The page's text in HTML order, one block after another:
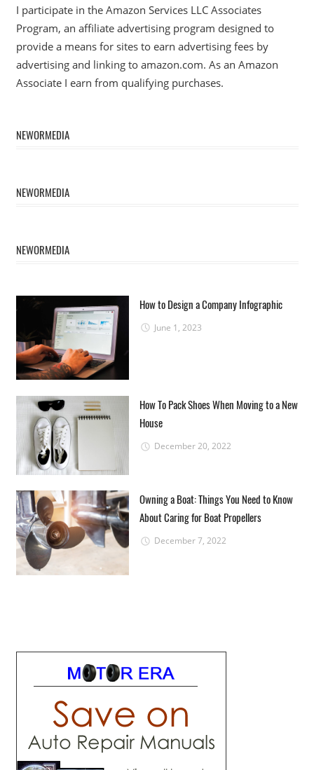
I participate in the Amazon Services LLC Associates
Program, an affiliate advertising program designed to
provide a means for sites to earn advertising fees by
advertising and linking to amazon.com. As an Amazon
Associate I earn from qualifying purchases.
NEWORMEDIA
NEWORMEDIA
NEWORMEDIA
How to Design a Company Infographic
June 1, 2023
How To Pack Shoes When Moving to a New
House
December 20, 2022
Owning a Boat: Things You Need to Know
About Caring for Boat Propellers
December 7, 2022